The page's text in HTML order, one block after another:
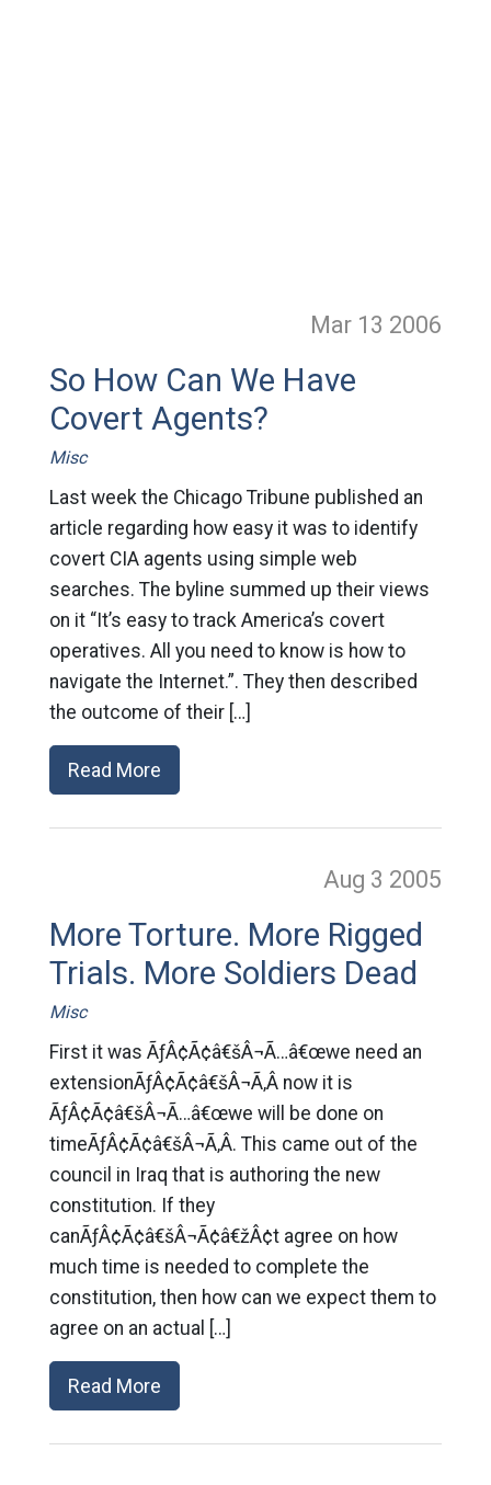
Mar 13 2006
So How Can We Have
Covert Agents?
Misc
Last week the Chicago Tribune published an
article regarding how easy it was to identify
covert CIA agents using simple web
searches. The byline summed up their views
on it “It’s easy to track America’s covert
operatives. All you need to know is how to
navigate the Internet.”. They then described
the outcome of their […]
Read More
Aug 3 2005
More Torture. More Rigged
Trials. More Soldiers Dead
Misc
First it was ÃƒÂ¢Ã¢â€šÂ¬Ã…â€œwe need an
extensionÃƒÂ¢Ã¢â€šÂ¬Ã‚Â now it is
ÃƒÂ¢Ã¢â€šÂ¬Ã…â€œwe will be done on
timeÃƒÂ¢Ã¢â€šÂ¬Ã‚Â. This came out of the
council in Iraq that is authoring the new
constitution. If they
canÃƒÂ¢Ã¢â€šÂ¬Ã¢â€žÂ¢t agree on how
much time is needed to complete the
constitution, then how can we expect them to
agree on an actual […]
Read More